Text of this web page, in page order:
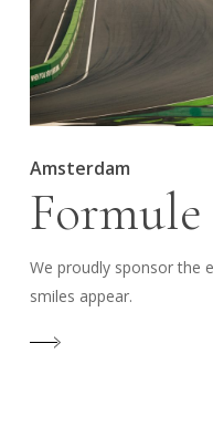
Amsterdam
Formule
We proudly sponsor the
smiles appear.